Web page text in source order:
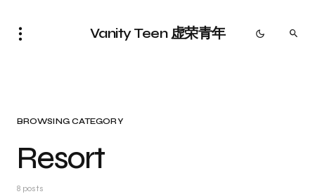
Vanity Teen 虚荣青年
BROWSING CATEGORY
Resort
8 posts